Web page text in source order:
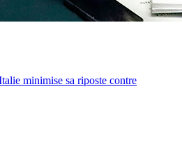
minimise sa riposte contre